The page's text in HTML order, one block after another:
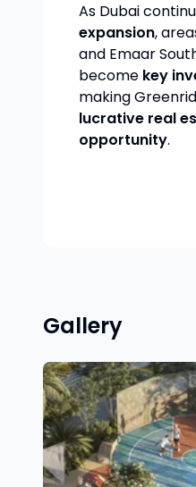
As Dubai
expansion,
and Emaar
become key
making
lucrative real
opportunity.
Gallery